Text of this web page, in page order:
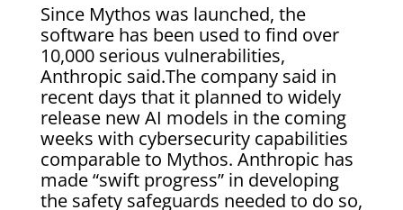
Since Mythos was launched, the
software has been used to find over
10,000 serious vulnerabilities,
Anthropic said.The company said in
recent days that it planned to widely
release new AI models in the coming
weeks with cybersecurity capabilities
comparable to Mythos. Anthropic has
made “swift progress” in developing
the safety safeguards needed to do so,